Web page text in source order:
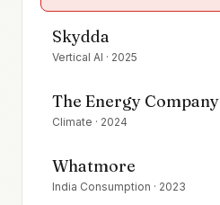
Skydda
Vertical AI · 2025
The Energy Company
Climate · 2024
Whatmore
India Consumption · 2023